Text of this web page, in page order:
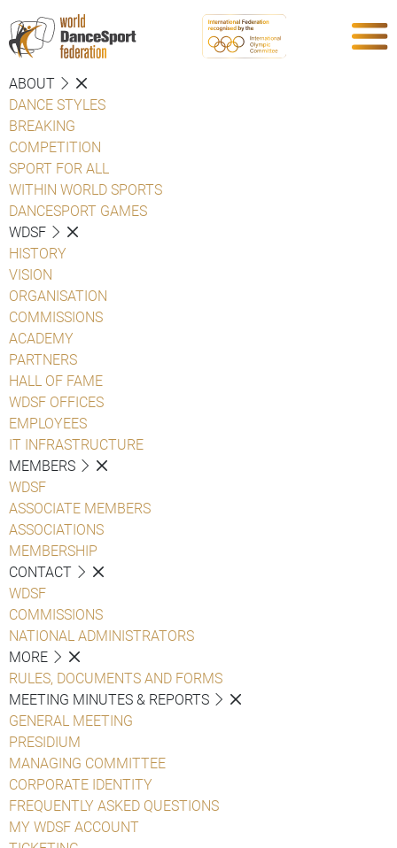
ABOUT
DANCE STYLES
BREAKING
COMPETITION
SPORT FOR ALL
WITHIN WORLD SPORTS
DANCESPORT GAMES
WDSF
HISTORY
VISION
ORGANISATION
COMMISSIONS
ACADEMY
PARTNERS
HALL OF FAME
WDSF OFFICES
EMPLOYEES
IT INFRASTRUCTURE
MEMBERS
WDSF
ASSOCIATE MEMBERS
ASSOCIATIONS
MEMBERSHIP
CONTACT
WDSF
COMMISSIONS
NATIONAL ADMINISTRATORS
MORE
RULES, DOCUMENTS AND FORMS
MEETING MINUTES & REPORTS
GENERAL MEETING
PRESIDIUM
MANAGING COMMITTEE
CORPORATE IDENTITY
FREQUENTLY ASKED QUESTIONS
MY WDSF ACCOUNT